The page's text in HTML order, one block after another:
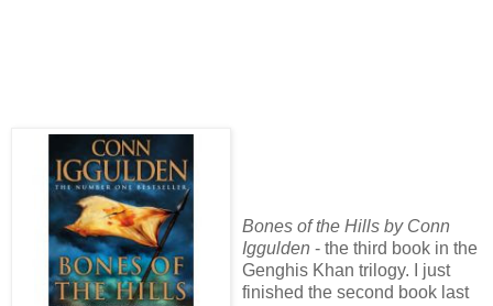
Bones of the Hills by Conn
Iggulden - the third book in the
Genghis Khan trilogy. I just
finished the second book last